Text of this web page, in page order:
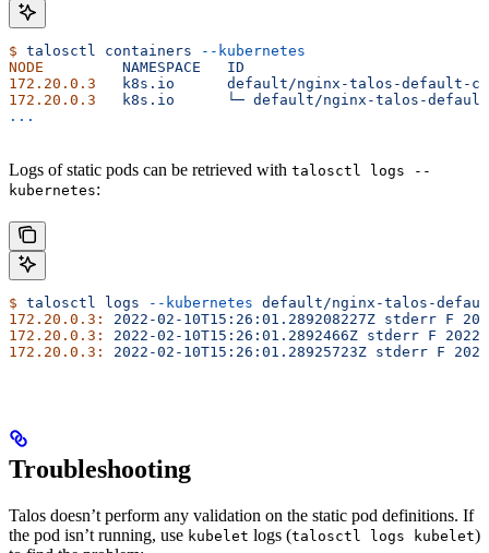
$ talosctl containers --kubernetes
NODE
         NAMESPACE
   ID
172.20.0.3
   k8s.io
default/nginx-talos-default-
172.20.0.3
   k8s.io
      └─
default/nginx-talos-default-
...
Logs of static pods can be retrieved with talosctl logs --
kubernetes:
$ talosctl logs --kubernetes default/nginx-talos-
172.20.0.3:
2022-02-10T15:26:01.289208227Z stderr F
172.20.0.3:
2022-02-10T15:26:01.2892466Z stderr F
172.20.0.3:
2022-02-10T15:26:01.28925723Z stderr F
Troubleshooting
Talos doesn’t perform any validation on the static pod definitions. If
the pod isn’t running, use kubelet logs (talosctl logs kubelet)